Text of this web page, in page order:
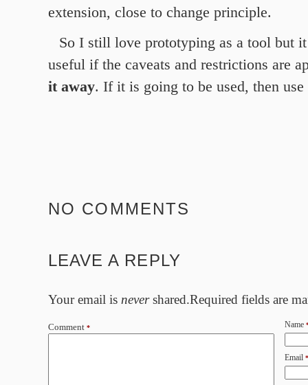
extension, close to change principle.
So I still love prototyping as a tool but
useful if the caveats and restrictions are
it away. If it is going to be used, then
NO COMMENTS
LEAVE A REPLY
Your email is nevershared.Required fields are
Comment * Name
Email *